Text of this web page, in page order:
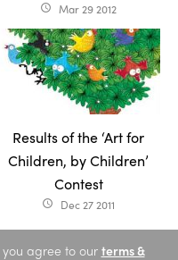
access_time Mar 29 2012
Results of the ‘Art for
Children, by Children’
Contest
access_time Dec 27 2011
agree to our terms &